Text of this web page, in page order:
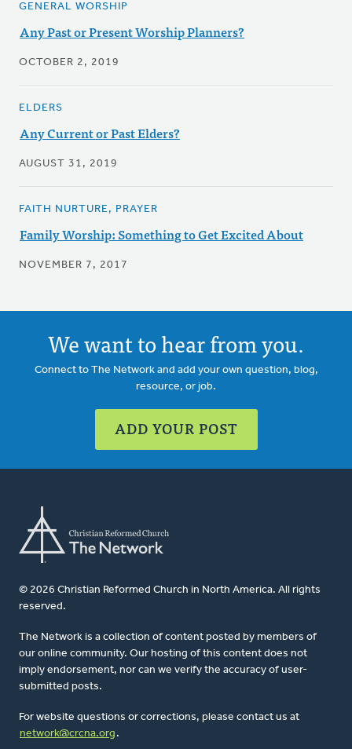
GENERAL WORSHIP
Any Past or Present Worship Planners?
OCTOBER 2, 2019
ELDERS
Any Current or Past Elders?
AUGUST 31, 2019
FAITH NURTURE, PRAYER
Family Worship: Something to Get Excited About
NOVEMBER 7, 2017
We want to hear from you.
Connect to The Network and add your own question, blog,
resource, or job.
ADD YOUR POST
© 2026 Christian Reformed Church in North America. All rights
reserved.
The Network is a collection of content posted by members of
our online community. Our hosting of this content does not
imply endorsement, nor can we verify the accuracy of user-
submitted posts.
For website questions or corrections, please contact us at
network@crcna.org .